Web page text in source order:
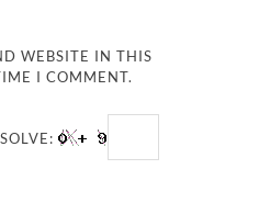
WEBSITE IN THIS
I COMMENT.